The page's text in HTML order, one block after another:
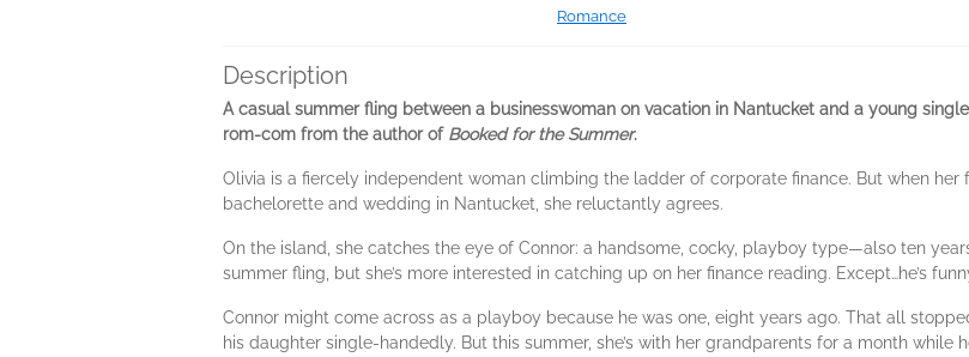
Romance
Description
A casual summer fling between a businesswoman on vacation in Nantucket and a young
rom-com from the author of Booked for the Summer.
Olivia is a fiercely independent woman climbing the ladder of corporate finance. But when her
bachelorette and wedding in Nantucket, she reluctantly agrees.
On the island, she catches the eye of Connor: a handsome, cocky, playboy type—also ten
summer fling, but she’s more interested in catching up on her finance reading. Except…he’s
Connor might come across as a playboy because he was one, eight years ago. That all
his daughter single-handedly. But this summer, she’s with her grandparents for a month while